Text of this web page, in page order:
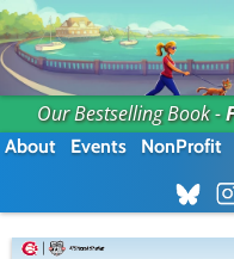
Our Bestselling Book -
About Events NonProfit